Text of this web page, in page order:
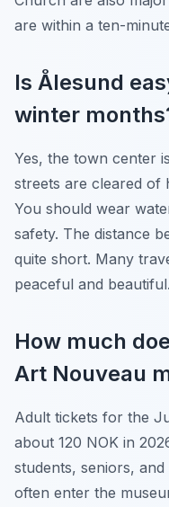
are within a ten-
Is Ålesund
winter
Yes, the town center
streets are cleared of
You should wear
safety. The distance
quite short. Many
peaceful and beautiful.
How much
Art Nouveau
Adult tickets for the
about 120 NOK in
students, seniors,
often enter the